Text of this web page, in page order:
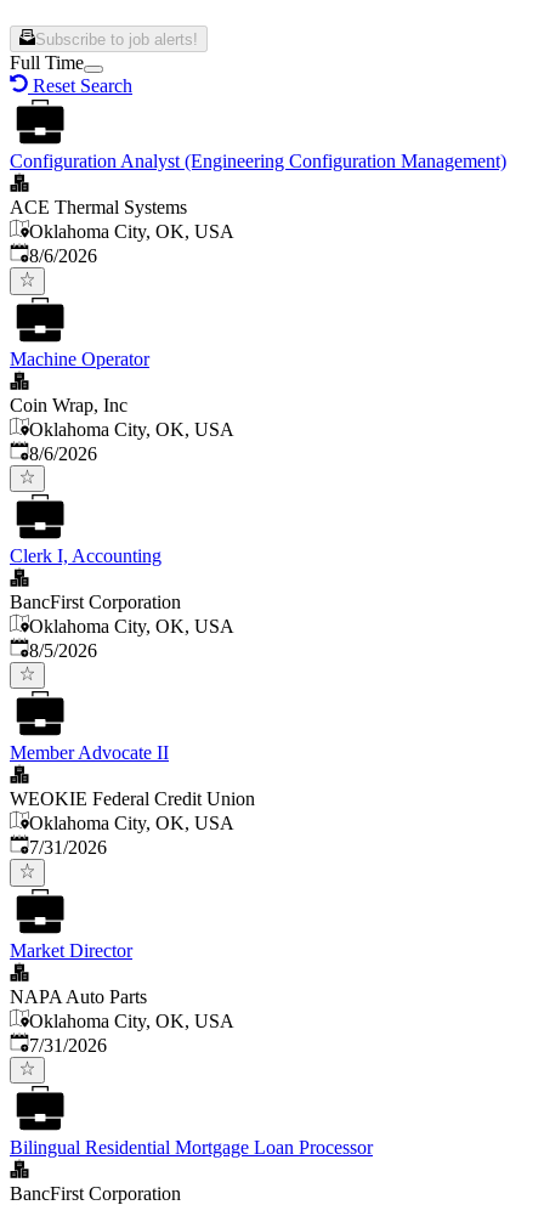
Subscribe to job alerts!
Full Time
Reset Search
Configuration Analyst (Engineering Configuration Management)
ACE Thermal Systems
Oklahoma City, OK, USA
Published
8/6/2026
Machine Operator
Coin Wrap, Inc
Oklahoma City, OK, USA
Published
8/6/2026
Clerk I, Accounting
BancFirst Corporation
Oklahoma City, OK, USA
Published
8/5/2026
Member Advocate II
WEOKIE Federal Credit Union
Oklahoma City, OK, USA
Published:
7/31/2026
Market Director
NAPA Auto Parts
Oklahoma City, OK, USA
Published:
7/31/2026
Bilingual Residential Mortgage Loan Processor
BancFirst Corporation